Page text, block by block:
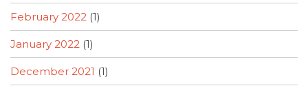
February 2022 (1)
January 2022 (1)
December 2021 (1)